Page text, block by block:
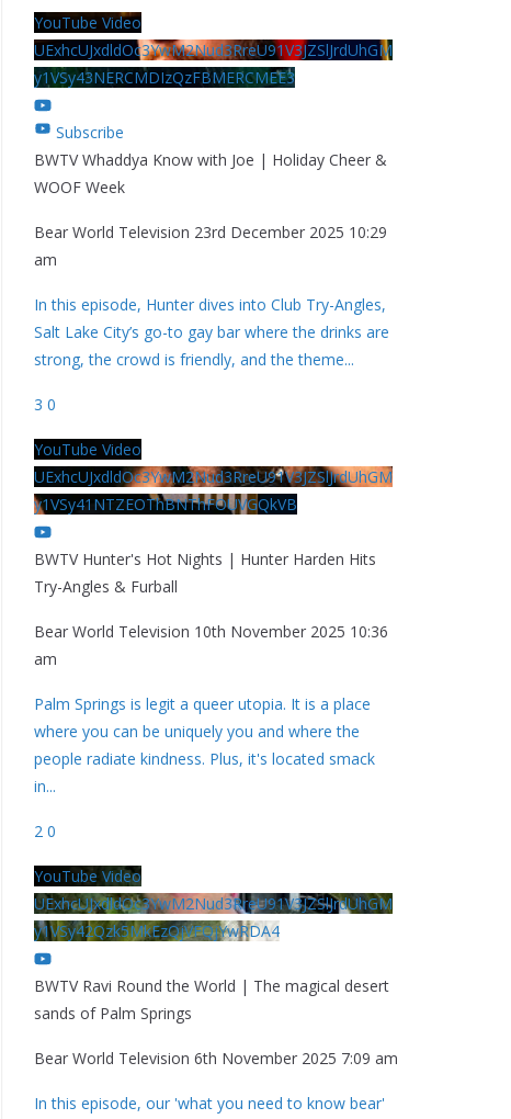
YouTube Video
UExhcUJxdldOc3YwM2Nud3RreU91V3JZSlJrdUhGM
y1VSy43NERCMDIzQzFBMERCMEE3
Subscribe
BWTV Whaddya Know with Joe | Holiday Cheer &
WOOF Week
Bear World Television 23rd December 2025 10:29
am
In this episode, Hunter dives into Club Try-Angles,
Salt Lake City’s go-to gay bar where the drinks are
strong, the crowd is friendly, and the theme...
3 0
YouTube Video
UExhcUJxdldOc3YwM2Nud3RreU91V3JZSlJrdUhGM
y1VSy41NTZEOThBNThFOUVGQkVB
BWTV Hunter's Hot Nights | Hunter Harden Hits
Try-Angles & Furball
Bear World Television 10th November 2025 10:36
am
Palm Springs is legit a queer utopia. It is a place
where you can be uniquely you and where the
people radiate kindness. Plus, it's located smack
in...
2 0
YouTube Video
UExhcUJxdldOc3YwM2Nud3RreU91V3JZSlJrdUhGM
y1VSy42Qzk5MkEzQjVFQjYwRDA4
BWTV Ravi Round the World | The magical desert
sands of Palm Springs
Bear World Television 6th November 2025 7:09 am
In this episode, our 'what you need to know bear'